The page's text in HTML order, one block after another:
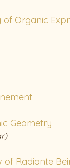
Organic
Geometry
of Radiante